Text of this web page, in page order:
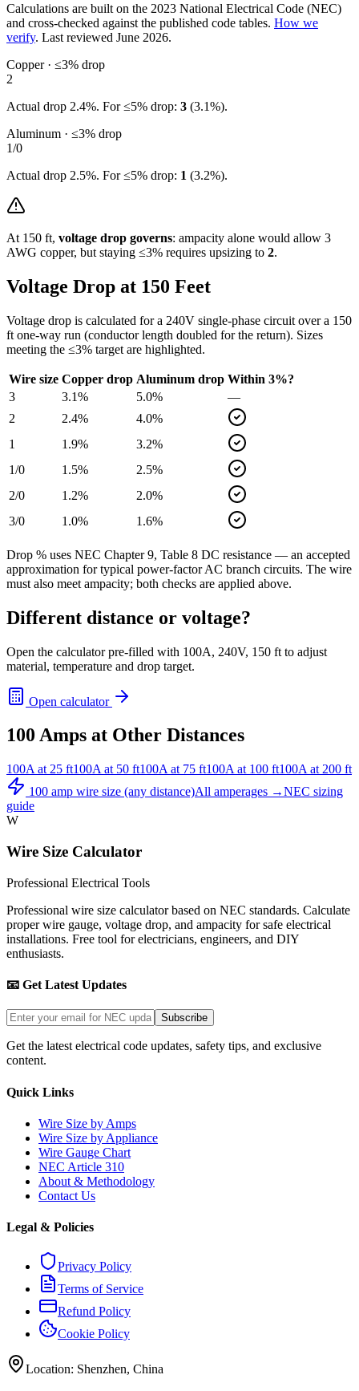
Calculations are built on the 2023 National Electrical Code (NEC)
and cross-checked against the published code tables. How we
verify. Last reviewed June 2026.
Copper · ≤3% drop
2
Actual drop 2.4%. For ≤5% drop: 3 (3.1%).
Aluminum · ≤3% drop
1/0
Actual drop 2.5%. For ≤5% drop: 1 (3.2%).
At 150 ft, voltage drop governs: ampacity alone would allow 3
AWG copper, but staying ≤3% requires upsizing to 2.
Voltage Drop at 150 Feet
Voltage drop is calculated for a 240V single-phase circuit over a 150
ft one-way run (conductor length doubled for the return). Sizes
meeting the ≤3% target are highlighted.
Wire size Copper drop Aluminum drop Within 3%?
3
3.1% 5.0%
—
2
2.4% 4.0%
1
1.9% 3.2%
1/0
1.5% 2.5%
2/0
1.2% 2.0%
3/0
1.0% 1.6%
Drop % uses NEC Chapter 9, Table 8 DC resistance — an accepted
approximation for typical power-factor AC branch circuits. The wire
must also meet ampacity; both checks are applied above.
Different distance or voltage?
Open the calculator pre-filled with 100A, 240V, 150 ft to adjust
material, temperature and drop target.
Open calculator
100 Amps at Other Distances
100A at 25 ft100A at 50 ft100A at 75 ft100A at 100 ft100A at 200 ft
100 amp wire size (any distance)All amperages →NEC sizing
guide
W
Wire Size Calculator
Professional Electrical Tools
Professional wire size calculator based on NEC standards. Calculate
proper wire gauge, voltage drop, and ampacity for safe electrical
installations. Free tool for electricians, engineers, and DIY
enthusiasts.
📧 Get Latest Updates
Subscribe
Get the latest electrical code updates, safety tips, and exclusive
content.
Quick Links
Wire Size by Amps
Wire Size by Appliance
Wire Gauge Chart
NEC Article 310
About & Methodology
Contact Us
Legal & Policies
Privacy Policy
Terms of Service
Refund Policy
Cookie Policy
Location: Shenzhen, China